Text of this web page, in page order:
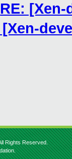
RE:
[Xen-
Rights Reserved.